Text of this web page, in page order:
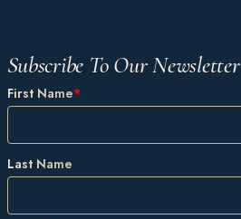
Subscribe To Our Newsletter
First Name*
Last Name